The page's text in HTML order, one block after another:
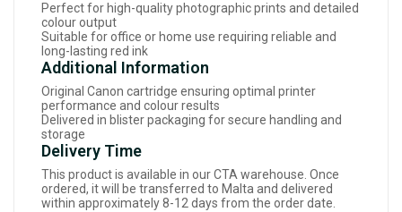
Perfect for high-quality photographic prints and detailed
colour output
Suitable for office or home use requiring reliable and
long-lasting red ink
Additional Information
Original Canon cartridge ensuring optimal printer
performance and colour results
Delivered in blister packaging for secure handling and
storage
Delivery Time
This product is available in our CTA warehouse. Once
ordered, it will be transferred to Malta and delivered
within approximately 8-12 days from the order date.